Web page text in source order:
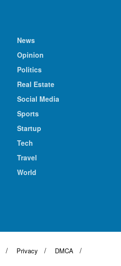
News
Opinion
Politics
Real Estate
Social Media
Sports
Startup
Tech
Travel
World
Privacy
DMCA